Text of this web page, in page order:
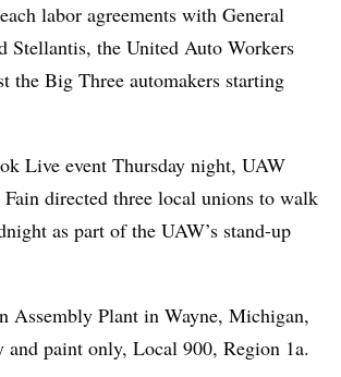
labor agreements with General
Stellantis, the United Auto Workers
the Big Three automakers starting
Live event Thursday night, UAW
Fain directed three local unions to walk
as part of the UAW’s stand-up
Assembly Plant in Wayne, Michigan,
and paint only, Local 900, Region 1a.